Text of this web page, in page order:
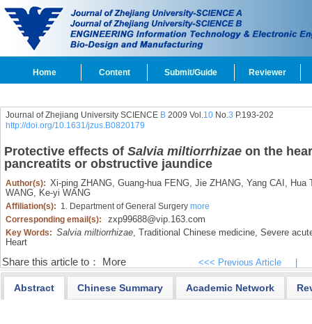
Home Content Submit/Guide Reviewer
Journal of Zhejiang University SCIENCE B2009 Vol.10No.3 P.193-202
http://doi.org/10.1631/jzus.B0820179
Protective effects of Salvia miltiorrhizaeon the
pancreatits or obstructive jaundice
Author(s): Xi-ping ZHANG, Guang-hua FENG, Jie ZHANG, Yang CAI, Hua
WANG, Ke-yi WANG
Affiliation(s): 1. Department of General Surgery more
Corresponding email(s):
zxp99688@vip.163.com
Key Words: Salvia miltiorrhizae, Traditional Chinese medicine, Severe
Heart
Share this article to： More <<< Previous Article
Abstract Chinese Summary Academic Network